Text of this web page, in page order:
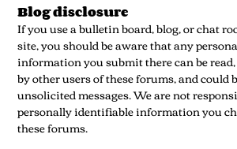
Blog disclosure
If you use a bulletin board, blog, or chat
site, you should be aware that any
information you submit there can be
by other users of these forums, and could
unsolicited messages. We are not
personally identifiable information you
these forums.